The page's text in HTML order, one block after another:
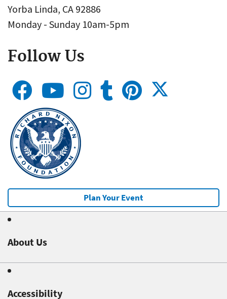
Yorba Linda, CA 92886
Monday - Sunday 10am-5pm
Follow Us
Plan Your Event
About Us
Accessibility